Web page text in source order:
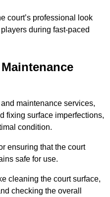
court’s professional look
during fast-paced
maintenance services,
fixing surface imperfections,
condition.
ensuring that the court
safe for use.
cleaning the court surface,
checking the overall